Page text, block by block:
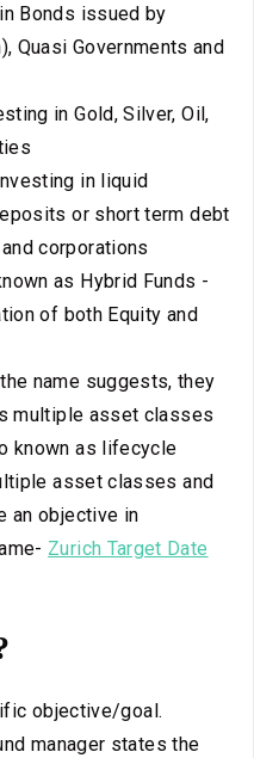
Bonds issued by
Quasi Governments and
in Gold, Silver, Oil,
in liquid
or short term debt
corporations
as Hybrid Funds -
of both Equity and
name suggests, they
multiple asset classes
known as lifecycle
asset classes and
an objective in
Zurich Target Date
objective/goal.
manager states the